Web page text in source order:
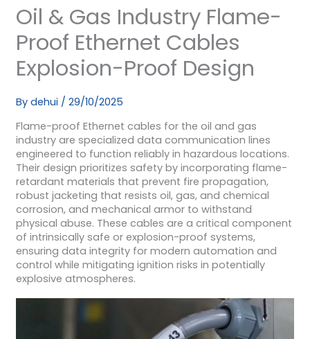
Oil & Gas Industry Flame-
Proof Ethernet Cables
Explosion-Proof Design
By dehui / 29/10/2025
Flame-proof Ethernet cables for the oil and gas
industry are specialized data communication lines
engineered to function reliably in hazardous locations.
Their design prioritizes safety by incorporating flame-
retardant materials that prevent fire propagation,
robust jacketing that resists oil, gas, and chemical
corrosion, and mechanical armor to withstand
physical abuse. These cables are a critical component
of intrinsically safe or explosion-proof systems,
ensuring data integrity for modern automation and
control while mitigating ignition risks in potentially
explosive atmospheres.